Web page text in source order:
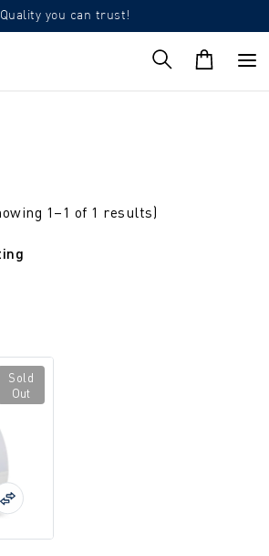
Quality you can trust!
1–1 of 1 results)
Sold
Out